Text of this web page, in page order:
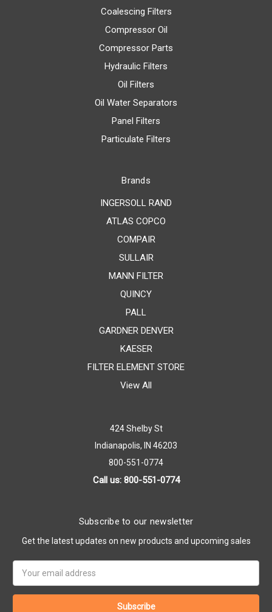
Coalescing Filters
Compressor Oil
Compressor Parts
Hydraulic Filters
Oil Filters
Oil Water Separators
Panel Filters
Particulate Filters
Brands
INGERSOLL RAND
ATLAS COPCO
COMPAIR
SULLAIR
MANN FILTER
QUINCY
PALL
GARDNER DENVER
KAESER
FILTER ELEMENT STORE
View All
424 Shelby St
Indianapolis, IN 46203
800-551-0774
Call us: 800-551-0774
Subscribe to our newsletter
Get the latest updates on new products and upcoming sales
Address